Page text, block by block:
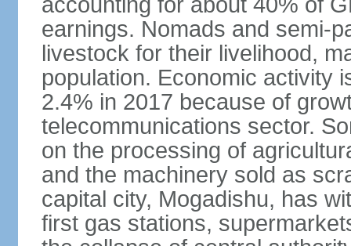
earnings. Nomads and semi-
livestock for their livelihood,
population. Economic activity
2.4% in 2017 because of
telecommunications sector.
on the processing of
and the machinery sold as
capital city, Mogadishu, has
first gas stations,